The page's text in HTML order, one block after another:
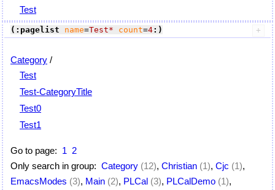
Test
(:pagelist name=Test* count=4:)
Category /
Test
Test-CategoryTitle
Test0
Test1
Go to page: 1 2
Only search in group: Category (12), Christian (1), Cjc (1),
EmacsModes (3), Main (2), PLCal (3), PLCalDemo (1),